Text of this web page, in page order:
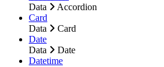
Data
Accordion
Card
Data
Card
Date
Data
Date
Datetime